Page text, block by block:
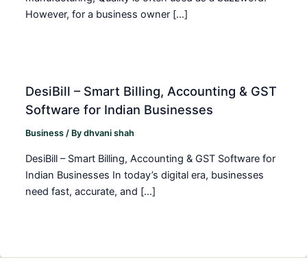
However, for a business owner […]
DesiBill – Smart Billing, Accounting & GST
Software for Indian Businesses
Business / Bydhvani shah
DesiBill – Smart Billing, Accounting & GST Software for
Indian Businesses In today’s digital era, businesses
need fast, accurate, and […]